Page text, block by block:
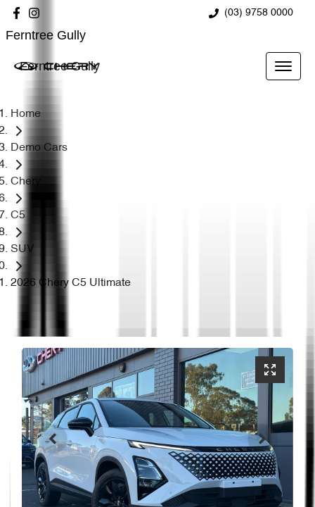
(03) 9758 0000
Ferntree Gully
Ferntree Gully
Home
Demo Cars
Chery
C5
SUV
2026 Chery C5 Ultimate